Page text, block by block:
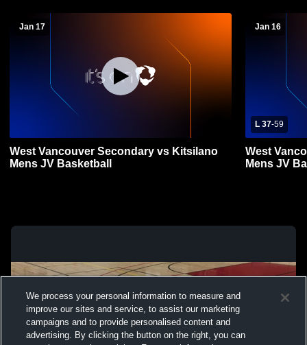
Jan 17
West Vancouver Secondary vs Kitsilano
Mens JV Basketball
Jan 16
L 37-59
West
Mens JV
We process your personal information to measure and
improve our sites and service, to assist our marketing
campaigns and to provide personalised content and
advertising. By clicking the button on the right, you can